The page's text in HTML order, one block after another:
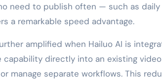
need to publish often — such as
a remarkable speed advantage.
amplified when Hailuo AI is
capability directly into an existing
manage separate workflows. This